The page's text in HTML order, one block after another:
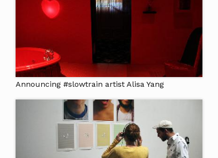
Announcing #slowtrain artist Alisa Yang